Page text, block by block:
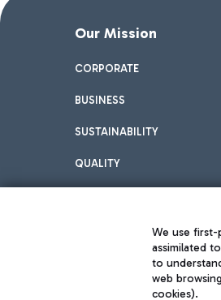
Our Mission
CORPORATE
BUSINESS
SUSTAINABILITY
QUALITY
We use
assimilated
to
web
cookies).